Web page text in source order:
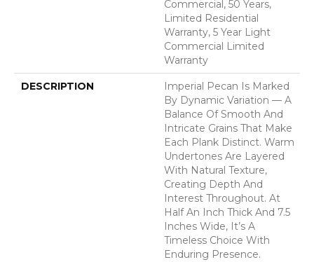
Commercial, 50 Years,
Limited Residential
Warranty, 5 Year Light
Commercial Limited
Warranty
DESCRIPTION
Imperial Pecan Is Marked
By Dynamic Variation — A
Balance Of Smooth And
Intricate Grains That Make
Each Plank Distinct. Warm
Undertones Are Layered
With Natural Texture,
Creating Depth And
Interest Throughout. At
Half An Inch Thick And 7.5
Inches Wide, It’s A
Timeless Choice With
Enduring Presence.